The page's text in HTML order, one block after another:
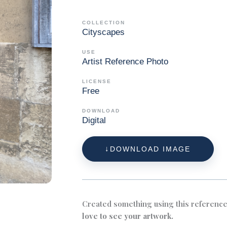
COLLECTION
Cityscapes
USE
Artist Reference Photo
LICENSE
Free
DOWNLOAD
Digital
DOWNLOAD IMAGE
Created something using this
love to see your artwork.